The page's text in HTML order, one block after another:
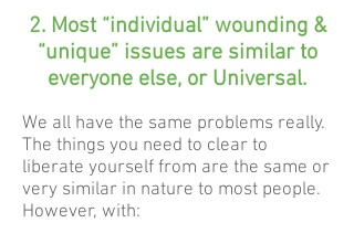
2. Most “individual” wounding &
“unique” issues are similar to
everyone else, or Universal.
We all have the same problems really.
The things you need to clear to
liberate yourself from are the same or
very similar in nature to most people.
However, with: